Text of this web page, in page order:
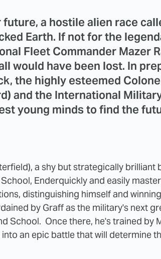
future, a hostile alien race
Earth. If not for the
Fleet Commander Mazer
would have been lost. In
the highly esteemed
and the International
young minds to find the
a shy but strategically brilliant
Enderquickly and easily
distinguishing himself and
by Graff as the military's next
School. Once there, he's trained by
an epic battle that will determine